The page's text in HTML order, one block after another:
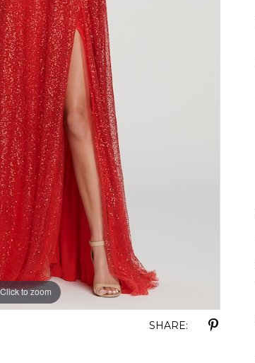
Click to zoom
Click to zoom
SHARE: